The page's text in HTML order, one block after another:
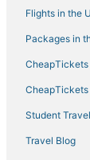
Flights in the
Packages in
CheapTickets
Student
Travel Blog